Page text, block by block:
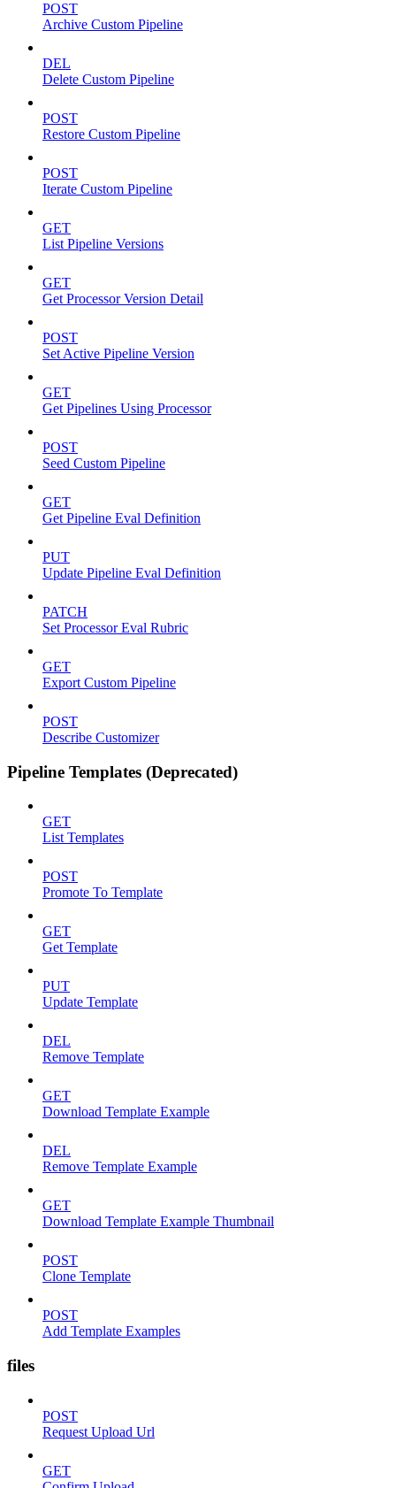
POST
Archive Custom Pipeline
DEL
Delete Custom Pipeline
POST
Restore Custom Pipeline
POST
Iterate Custom Pipeline
GET
List Pipeline Versions
GET
Get Processor Version Detail
POST
Set Active Pipeline Version
GET
Get Pipelines Using Processor
POST
Seed Custom Pipeline
GET
Get Pipeline Eval Definition
PUT
Update Pipeline Eval Definition
PATCH
Set Processor Eval Rubric
GET
Export Custom Pipeline
POST
Describe Customizer
Pipeline Templates (Deprecated)
GET
List Templates
POST
Promote To Template
GET
Get Template
PUT
Update Template
DEL
Remove Template
GET
Download Template Example
DEL
Remove Template Example
GET
Download Template Example Thumbnail
POST
Clone Template
POST
Add Template Examples
files
POST
Request Upload Url
GET